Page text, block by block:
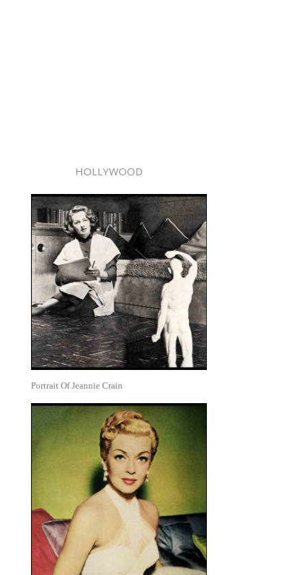
HOLLYWOOD
Portrait Of Jeannie Crain